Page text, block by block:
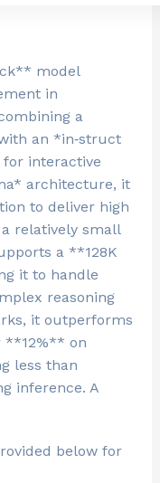
model
in
a
an *in‑struct
interactive
architecture, it
to deliver high
relatively small
a **128K
it to handle
reasoning
it outperforms
**12%** on
less than
inference. A
below for